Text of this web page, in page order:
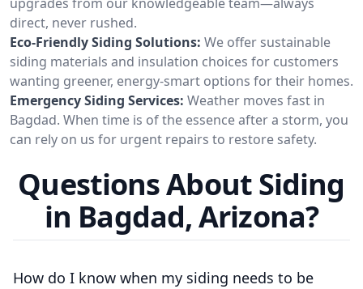
direct, never rushed.
Eco-Friendly Siding Solutions: We offer sustainable
siding materials and insulation choices for customers
wanting greener, energy-smart options for their homes.
Emergency Siding Services: Weather moves fast in
Bagdad. When time is of the essence after a storm, you
can rely on us for urgent repairs to restore safety.
Questions About Siding
in Bagdad, Arizona?
How do I know when my siding needs to be